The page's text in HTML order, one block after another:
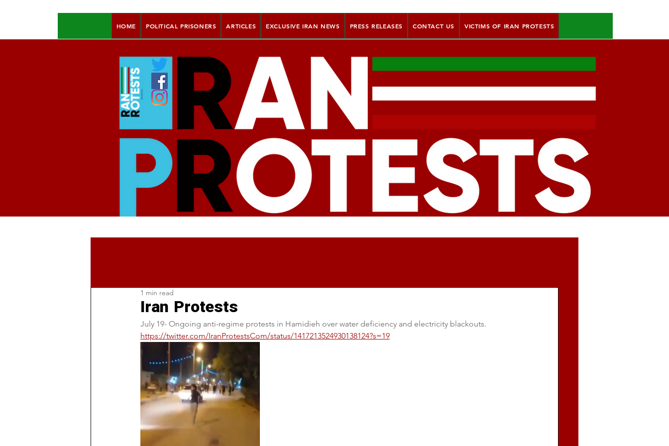
HOME POLITICAL PRISONERS ARTICLES EXCLUSIVE IRAN NEWS PRESS RELEASES CONTACT US VICTIMS OF IRAN PROTESTS
Iran Protests
1 min read
July 19- Ongoing anti-regime protests in Hamidieh over water deficiency and electricity blackouts.
https://twitter.com/IranProtestsCom/status/1417213524930138124?s=19